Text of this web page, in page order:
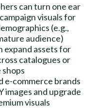
can turn one ear
visuals for
(e.g.,
audience)
expand assets for
catalogues or
shops
e-commerce brands
images and upgrade
visuals